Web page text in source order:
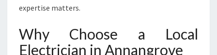
L
L
expertise matters.
Why Choose a Local
Electrician in Annangrove